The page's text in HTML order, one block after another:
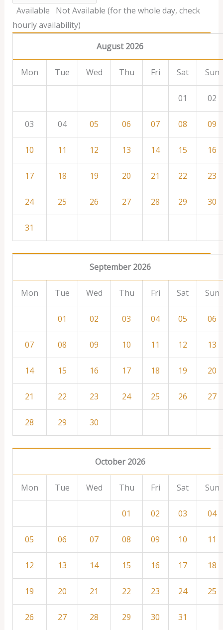
Available
Not Available (for the whole day, check
hourly availability)
August 2026
Mon Tue Wed Thu Fri Sat Sun
01 02
03 04 05 06 07 08 09
10 11 12 13 14 15 16
17 18 19 20 21 22 23
24 25 26 27 28 29 30
31
September 2026
Mon Tue Wed Thu Fri Sat Sun
01 02 03 04 05 06
07 08 09 10 11 12 13
14 15 16 17 18 19 20
21 22 23 24 25 26 27
28 29 30
October 2026
Mon Tue Wed Thu Fri Sat Sun
01 02 03 04
05 06 07 08 09 10 11
12 13 14 15 16 17 18
19 20 21 22 23 24 25
26 27 28 29 30 31